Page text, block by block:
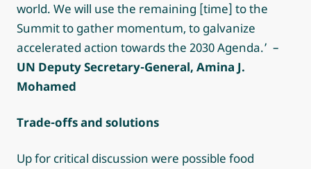
world. We will use the remaining [time] to the
Summit to gather momentum, to galvanize
accelerated action towards the 2030 Agenda.’ –
UN Deputy Secretary-General, Amina J.
Mohamed
Trade-offs and solutions
Up for critical discussion were possible food